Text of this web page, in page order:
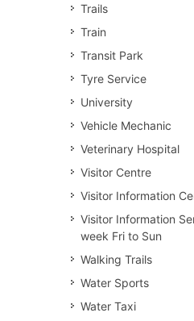
Trails
Train
Transit Park
Tyre Service
University
Vehicle Mechanic
Veterinary Hospital
Visitor Centre
Visitor Information
Visitor Information
week Fri to Sun
Walking Trails
Water Sports
Water Taxi